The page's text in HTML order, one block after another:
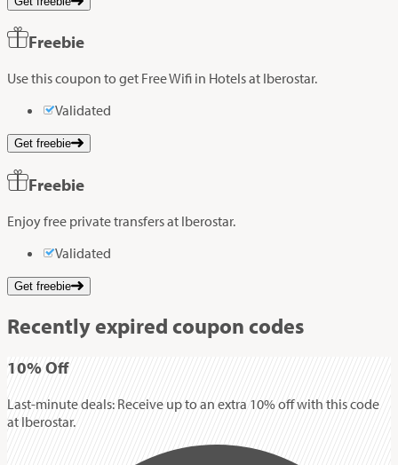
Freebie
Use this coupon to get Free Wifi in Hotels at Iberostar.
Validated
Get freebie
Freebie
Enjoy free private transfers at Iberostar.
Validated
Get freebie
Recently expired coupon codes
10%Off
Last-minute deals: Receive up to an extra 10% off with this code
at Iberostar.